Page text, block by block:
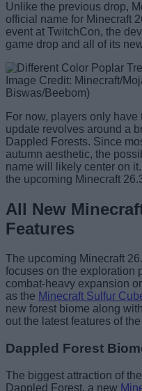
Unlike the previous drop,
official name for Minecraft
event at TwitchCon, the
game drop and all of its
Image Credit: Minecraft/
Biswas/Beebom)
For now, players only
update revolves around a
Dappled Forests. Since
autumn aesthetic, the
name will likely center on
the upcoming Minecraft
All New
Features
The upcoming Minecraft
focuses on the exploration
combat-heavy expansion
as the Minecraft Sulfur
new forest biome along
out the latest features of
Dappled Forest
The biggest attraction of
Dappled Forest, a new